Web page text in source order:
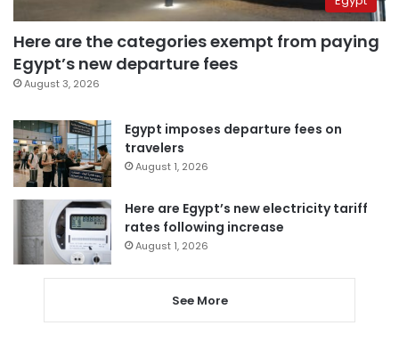
Here are the categories exempt from paying
Egypt’s new departure fees
August 3, 2026
Egypt imposes departure fees on
travelers
August 1, 2026
Here are Egypt’s new electricity tariff
rates following increase
August 1, 2026
See More